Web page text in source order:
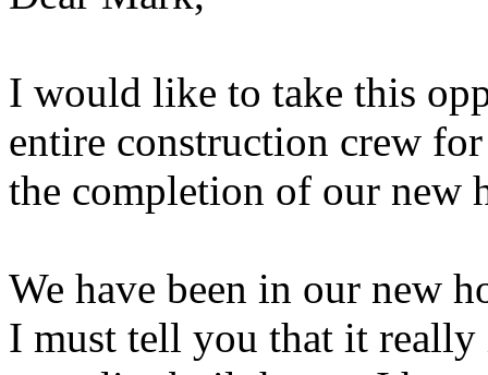
I would like to take this
entire construction crew
the completion of our new
We have been in our new
I must tell you that it really